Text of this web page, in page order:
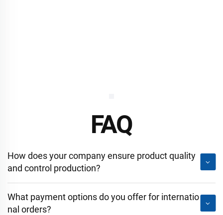
FAQ
How does your company ensure product quality
and control production?
What payment options do you offer for internatio
nal orders?